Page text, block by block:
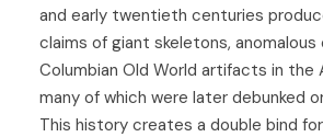
and early twentieth centuries
claims of giant skeletons, anomalous
Columbian Old World artifacts in the
many of which were later debunked
This history creates a double bind